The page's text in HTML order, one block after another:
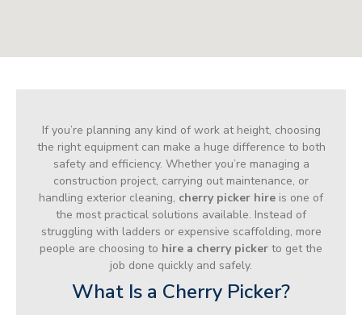
If you’re planning any kind of work at height, choosing
the right equipment can make a huge difference to both
safety and efficiency. Whether you’re managing a
construction project, carrying out maintenance, or
handling exterior cleaning, cherry picker hire is one of
the most practical solutions available. Instead of
struggling with ladders or expensive scaffolding, more
people are choosing to hire a cherry picker to get the
job done quickly and safely.
What Is a Cherry Picker?